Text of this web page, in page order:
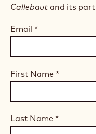
Callebaut and its
Email *
First Name *
Last Name *